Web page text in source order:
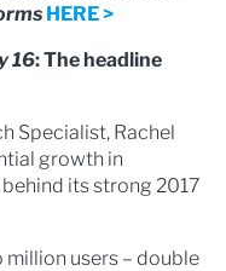
HERE >
16: The headline
Specialist, Rachel
growth in
its strong 2017
users – double